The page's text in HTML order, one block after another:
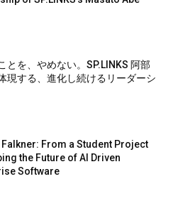
とを、やめない。SP.LINKS 阿部
現する、進化し続けるリーダーシ
From a Student Project
the Future of AI Driven
Software